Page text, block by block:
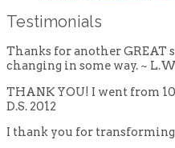
Testimonials
Thanks for another GREAT
changing in some way. ~
THANK YOU! I went from
D.S. 2012
I thank you for